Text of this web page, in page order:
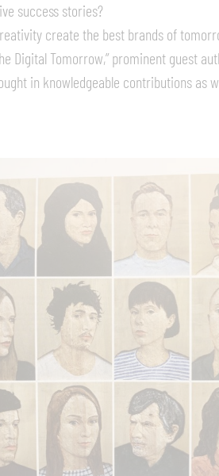
success stories?
create the best brands of
Digital Tomorrow,” prominent guest
in knowledgeable contributions as